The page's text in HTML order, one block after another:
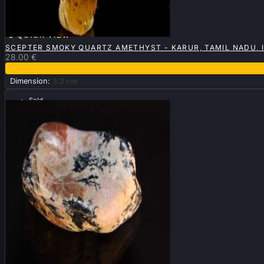
 QUICK VIEW
SCEPTER SMOKY QUARTZ AMETHYST - KARUR, TAMIL NADU,
28.00 €
Dimension: 3.2 cm
Sold